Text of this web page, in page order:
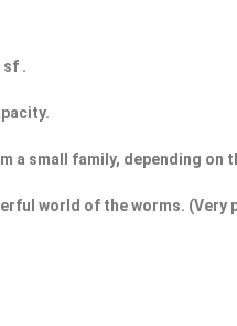
sf .
small family, depending on
world of the worms.